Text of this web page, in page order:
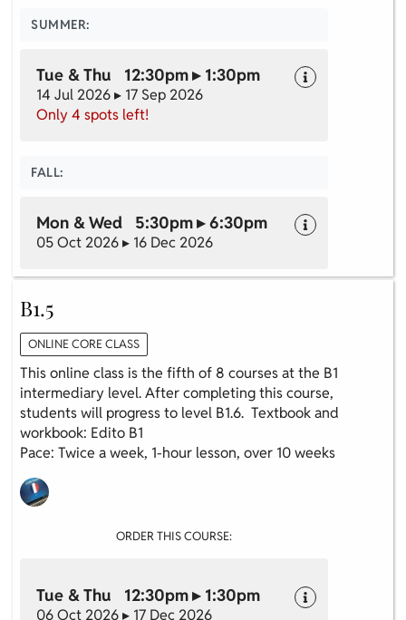
SUMMER:
Tue & Thu 12:30pm ▸ 1:30pm
14 Jul 2026 ▸ 17 Sep 2026
Only 4 spots left!
FALL:
Mon & Wed 5:30pm ▸ 6:30pm
05 Oct 2026 ▸ 16 Dec 2026
B1.5
ONLINE CORE CLASS
This online class is the fifth of 8 courses at the B1
intermediary level. After completing this course,
students will progress to level B1.6. Textbook and
workbook: Edito B1
Pace: Twice a week, 1-hour lesson, over 10 weeks
ORDER THIS COURSE:
Tue & Thu 12:30pm ▸ 1:30pm
06 Oct 2026 ▸ 17 Dec 2026